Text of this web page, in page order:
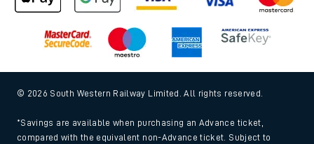
© 2026 South Western Railway Limited. All rights reserved.
*Savings are available when purchasing an Advance ticket,
compared with the equivalent non-Advance ticket. Subject to